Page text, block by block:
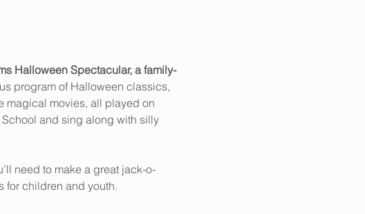
Halloween Spectacular, a family-
program of Halloween classics,
magical movies, all played on
School and sing along with silly
need to make a great jack-o-
for children and youth.